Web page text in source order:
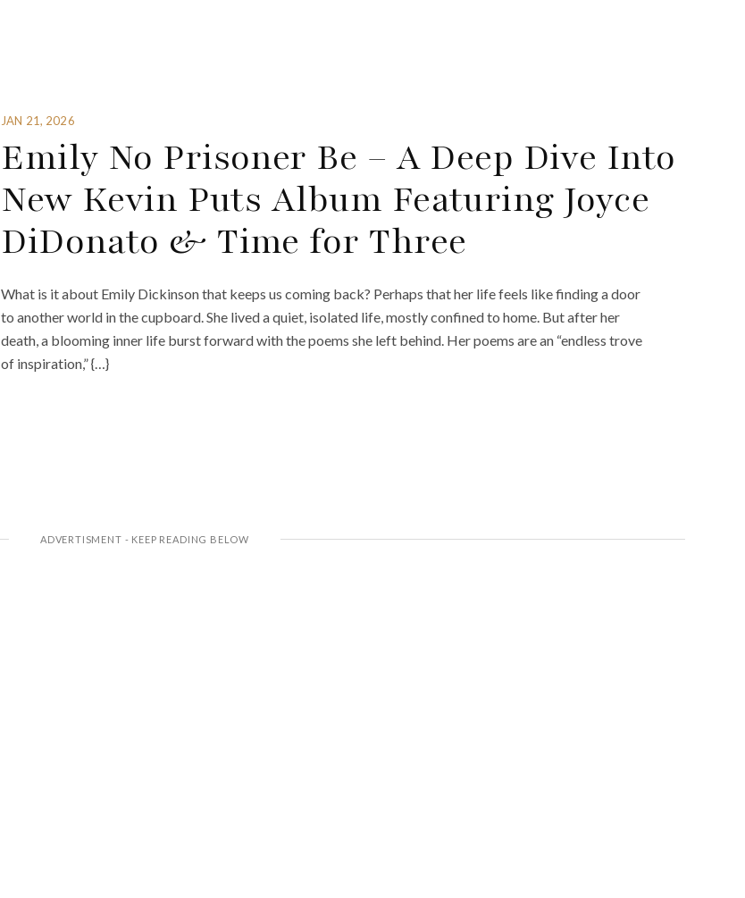
JAN 21, 2026
Emily No Prisoner Be – A Deep Dive Into
New Kevin Puts Album Featuring Joyce
DiDonato & Time for Three
What is it about Emily Dickinson that keeps us coming back? Perhaps that her life feels like finding a door
to another world in the cupboard. She lived a quiet, isolated life, mostly confined to home. But after her
death, a blooming inner life burst forward with the poems she left behind. Her poems are an “endless trove
of inspiration,” {…}